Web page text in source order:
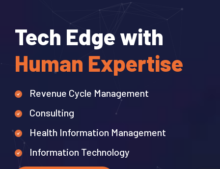
Tech Edge with
Human Expertise
Revenue Cycle Management
Consulting
Health Information Management
Information Technology